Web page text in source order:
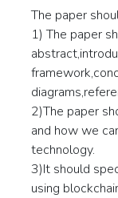
The paper
1) The paper
2)The paper
and how we
technology.
3)It should
using